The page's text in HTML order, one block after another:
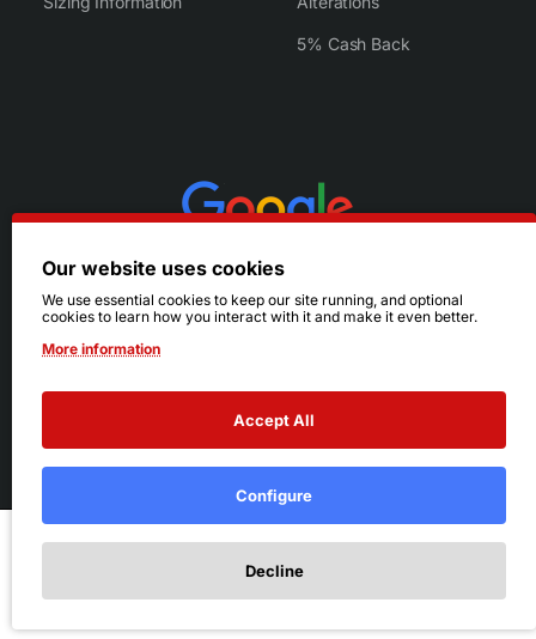
Add to Wish List
5% Cash Back
© 2026 Ruby's. All Rights Reserved.
Terms|Privacy
Our website uses cookies
We use essential cookies to keep our site running, and optional
cookies to learn how you interact with it and make it even better.
More information
Accept All
Configure
Decline